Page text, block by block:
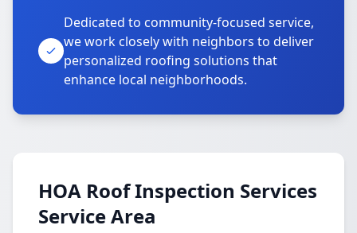
Dedicated to community-focused service,
we work closely with neighbors to deliver
personalized roofing solutions that
enhance local neighborhoods.
HOA Roof Inspection Services
Service Area